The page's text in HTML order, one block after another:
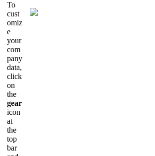
To
cust
omiz
e
your
com
pany
data,
click
on
the
gear
icon
at
the
top
bar